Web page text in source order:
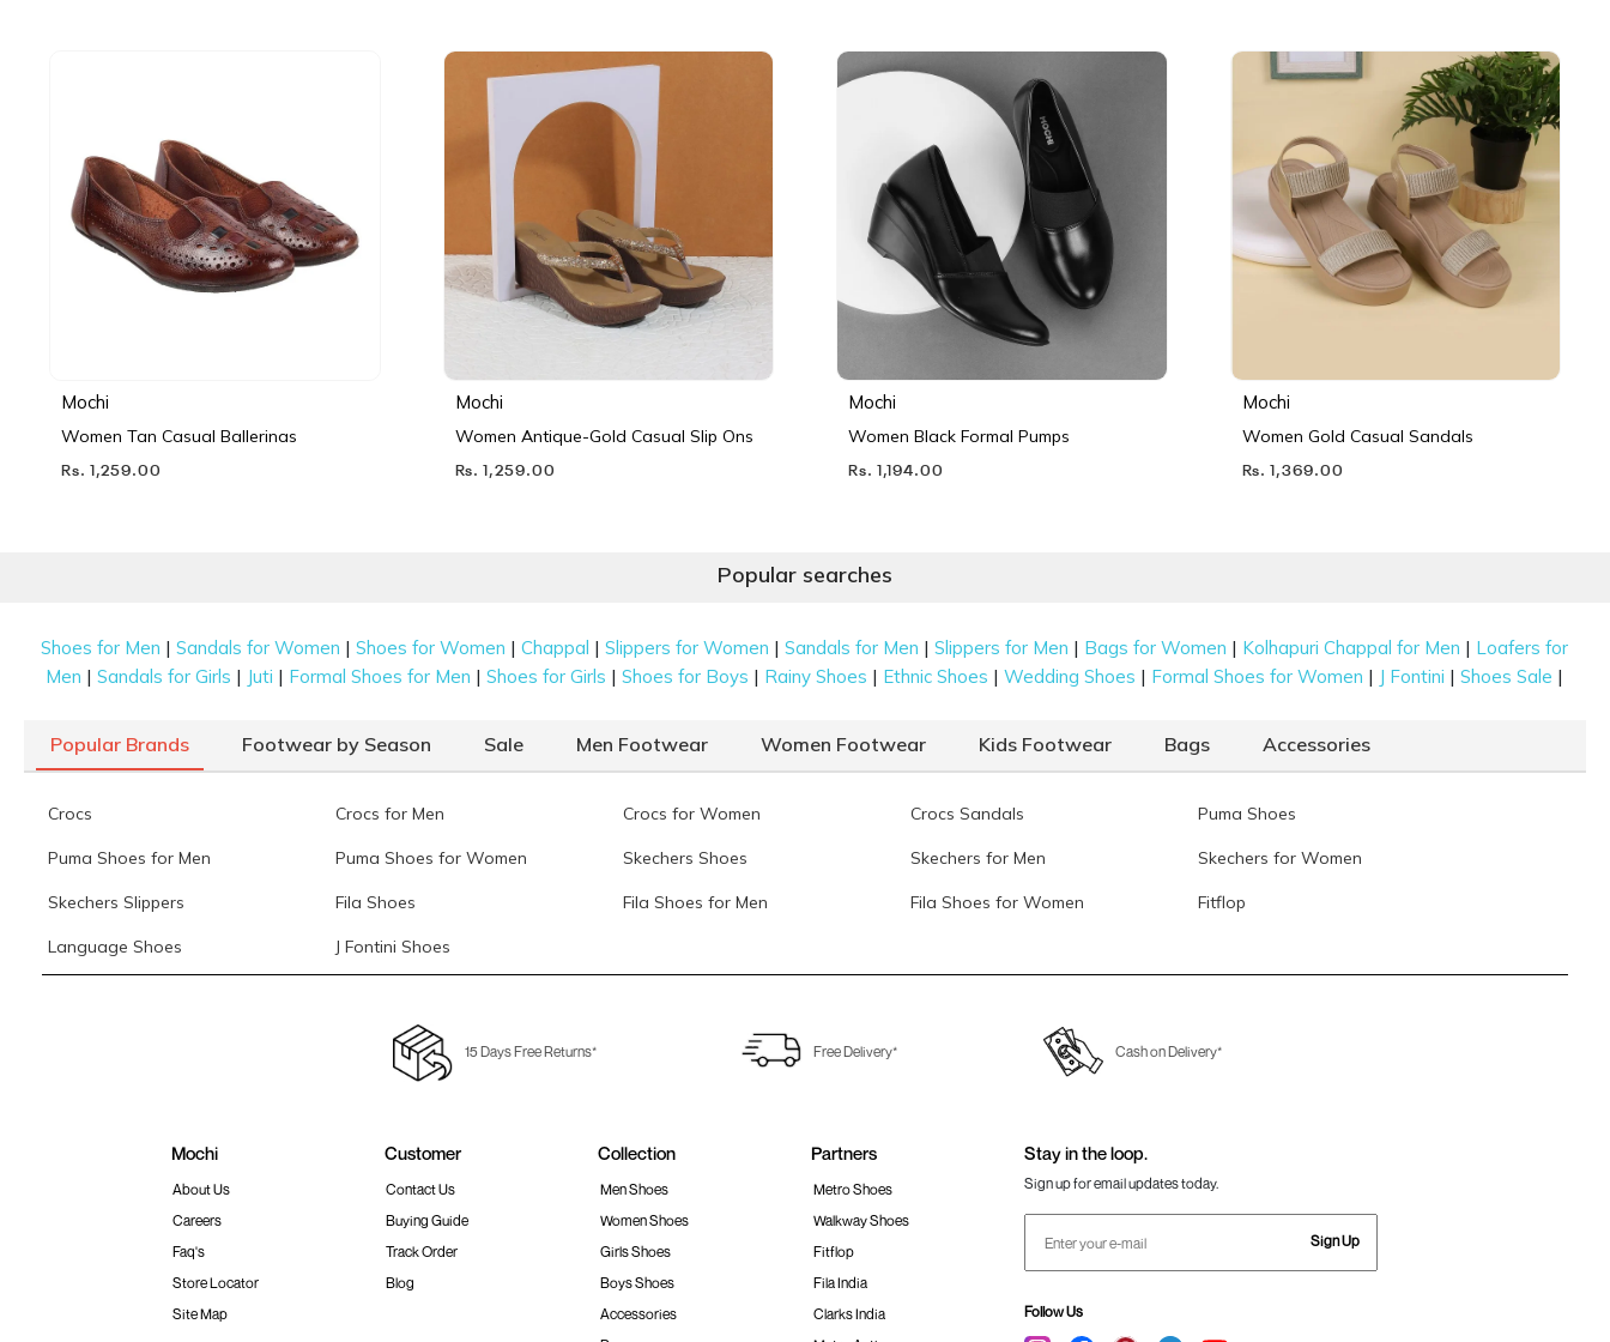
Mochi
Women Tan Casual Ballerinas
Rs. 1,259.00
Mochi
Women Antique-Gold Casual Slip Ons
Rs. 1,259.00
Mochi
Women Black Formal Pumps
Rs. 1,194.00
Mochi
Women Gold Casual Sandals
Rs. 1,369.00
Popular searches
Shoes for Men |Sandals for Women |Shoes for Women |Chappal |Slippers for Women |Sandals for Men |Slippers for Men | Bags for Women | Kolhapuri Chappal for Men | Loafers for
Men |Sandals for Girls | Juti | Formal Shoes for Men |Shoes for Girls |Shoes for Boys | Rainy Shoes | Ethnic Shoes |Wedding Shoes | Formal Shoes for Women | J Fontini |Shoes Sale |
Popular Brands Footwear by Season Sale Men Footwear Women Footwear Kids Footwear Bags Accessories
Crocs Crocs for Men Crocs for Women Crocs Sandals Puma Shoes
Puma Shoes for Men Puma Shoes for Women Skechers Shoes Skechers for Men Skechers for Women
Skechers Slippers Fila Shoes Fila Shoes for Men Fila Shoes for Women Fitflop
Language Shoes J Fontini Shoes
15 Days Free Returns* Free Delivery* Cash on Delivery*
Mochi
About Us
Careers
Faq's
Store Locator
Site Map
Customer
Contact Us
Buying Guide
Track Order
Blog
Collection
Men Shoes
Women Shoes
Girls Shoes
Boys Shoes
Accessories
Partners
Metro Shoes
Walkway Shoes
Fitflop
Fila India
Clarks India
Stay in the loop.
Sign up for email updates today.
Sign Up
Follow Us